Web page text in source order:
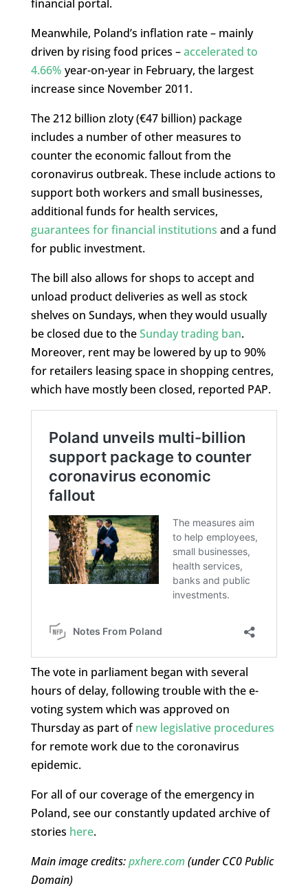
financial portal.
Meanwhile, Poland’s inflation rate – mainly
driven by rising food prices –accelerated to
4.66% year-on-year in February, the largest
increase since November 2011.
The 212 billion zloty (€47 billion) package
includes a number of other measures to
counter the economic fallout from the
coronavirus outbreak. These include actions to
support both workers and small businesses,
additional funds for health services,
guarantees for financial institutions and a fund
for public investment.
The bill also allows for shops to accept and
unload product deliveries as well as stock
shelves on Sundays, when they would usually
be closed due to theSunday trading ban.
Moreover, rent may be lowered by up to 90%
for retailers leasing space in shopping centres,
which have mostly been closed, reported PAP.
The vote in parliament began with several
hours of delay, following trouble with the e-
voting system which was approved on
Thursday as part ofnew legislative procedures
for remote work due to the coronavirus
epidemic.
For all of our coverage of the emergency in
Poland, see our constantly updated archive of
stories here.
Main image credits:pxhere.com(under CC0 Public
Domain)